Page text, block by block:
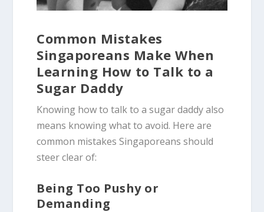
Common Mistakes
Singaporeans Make When
Learning How to Talk to a
Sugar Daddy
Knowing how to talk to a sugar daddy also
means knowing what to avoid. Here are
common mistakes Singaporeans should
steer clear of:
Being Too Pushy or
Demanding